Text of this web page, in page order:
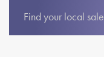
Find your local